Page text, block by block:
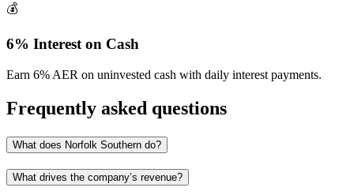
💰
6% Interest on Cash
Earn 6% AER on uninvested cash with daily interest payments.
Frequently asked questions
What does Norfolk Southern do?
What drives the company’s revenue?